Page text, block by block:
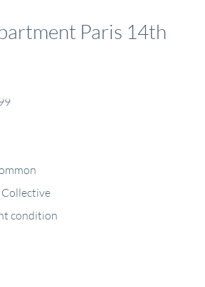
Paris 14th
Collective
condition